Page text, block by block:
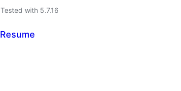
Tested with 5.7.16